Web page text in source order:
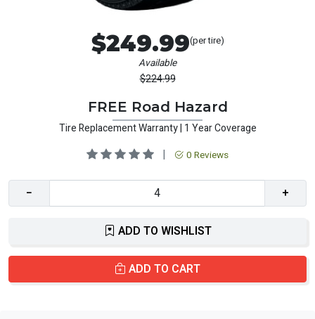
$249.99(per tire)
Available
$224.99
FREE Road Hazard
Tire Replacement Warranty | 1 Year Coverage
| 0 Reviews
− +
ADD TO WISHLIST
ADD TO CART